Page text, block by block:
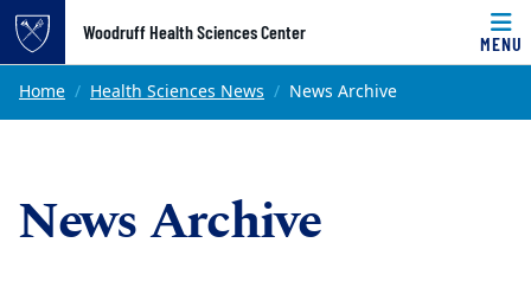
Top of page
Skip to main content
Woodruff Health Sciences Center
MENU
Main content
Home Health Sciences News News Archive
News Archive